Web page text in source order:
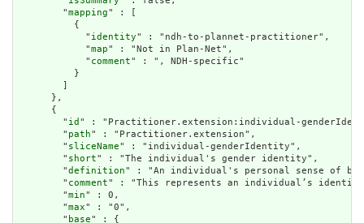
        "
mapping" : [
          {
            "
identity" : "ndh-to-plannet-practitioner",
            "
map" : "Not in Plan-Net",
            "
comment" : ", NDH-specific"
          }
        ]
      },
      {
        "
id " : "Practitioner.extension:individual-
        "
path" : "Practitioner.extension",
        "
sliceName" : "individual-genderIdentity",
        "
short" : "The individual's gender identity",
        "
definition" : "An individual's personal sense of
        "
comment" : "This represents an individual’s
        "
min" : 0,
        "
max" : "0",
        "
base" : {